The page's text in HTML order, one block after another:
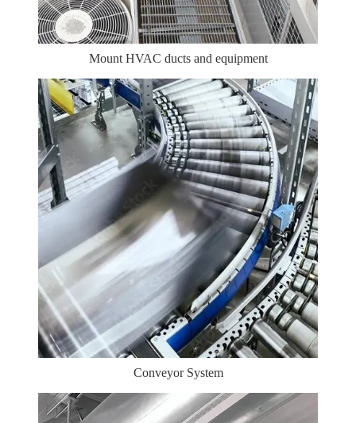
Mount HVAC ducts and equipment
Conveyor System